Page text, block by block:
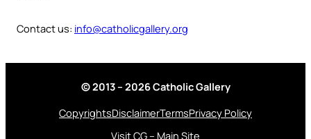
Contact us: info@catholicgallery.org
© 2013 – 2026 Catholic Gallery
CopyrightsDisclaimerTermsPrivacy Policy
Visit CG – Main Site